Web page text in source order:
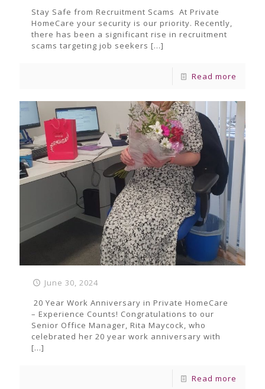
Stay Safe from Recruitment Scams At Private
HomeCare your security is our priority. Recently,
there has been a significant rise in recruitment
scams targeting job seekers […]
Read more
June 30, 2024
20 Year Work Anniversary in Private HomeCare
– Experience Counts! Congratulations to our
Senior Office Manager, Rita Maycock, who
celebrated her 20 year work anniversary with
[…]
Read more